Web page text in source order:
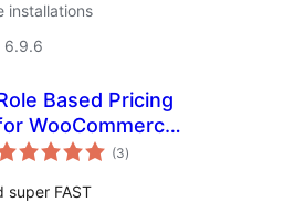
installations
6.9.6
Based Pricing
WooCommerce
Smart Solutions
(3total
ratings
)
super FAST